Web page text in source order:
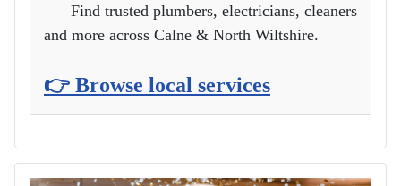
Find trusted plumbers, electricians, cleaners
and more across Calne & North Wiltshire.
👉 Browse local services